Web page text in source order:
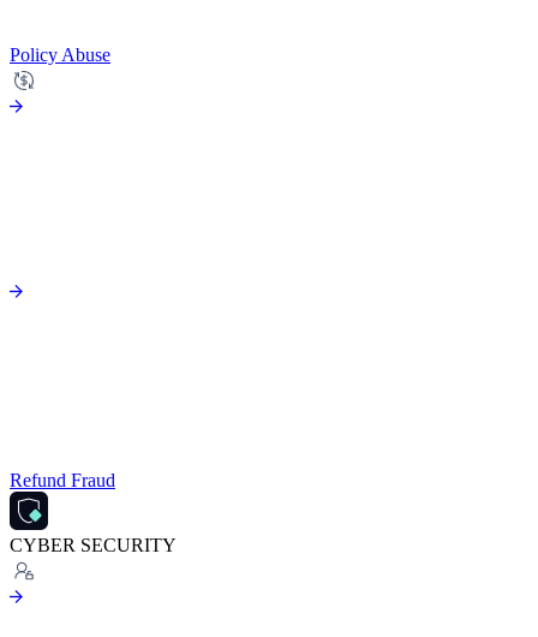
Policy Abuse
Refund Fraud
CYBER SECURITY